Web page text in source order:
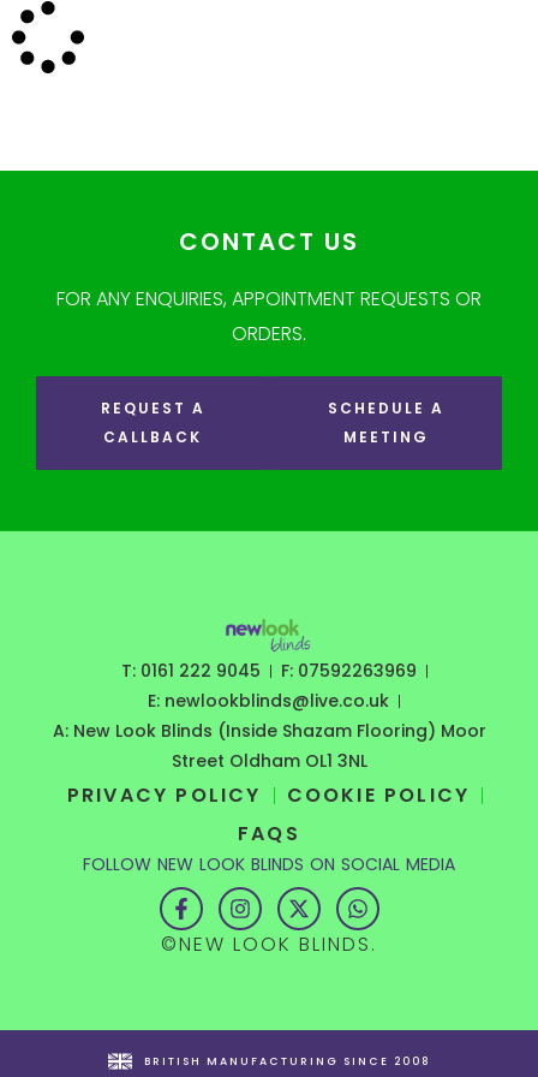
CONTACT US
FOR ANY ENQUIRIES, APPOINTMENT REQUESTS OR
ORDERS.
REQUEST A
CALLBACK
SCHEDULE A
MEETING
T: 0161 222 9045
F: 07592263969
E: newlookblinds@live.co.uk
A: New Look Blinds (Inside Shazam Flooring) Moor
Street Oldham OL1 3NL
PRIVACY POLICY
COOKIE POLICY
FAQS
FOLLOW NEW LOOK BLINDS ON SOCIAL MEDIA
F
a
c
e
o
-
I
n
s
t
r
m
X
-
t
w
t
r
W
h
a
t
p
©NEW LOOK BLINDS.
BRITISH MANUFACTURING SINCE 2008